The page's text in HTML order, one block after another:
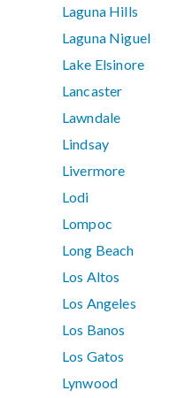
Laguna Hills
Laguna Niguel
Lake Elsinore
Lancaster
Lawndale
Lindsay
Livermore
Lodi
Lompoc
Long Beach
Los Altos
Los Angeles
Los Banos
Los Gatos
Lynwood